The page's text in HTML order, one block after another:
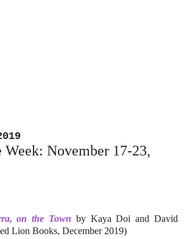
Week: November 17-23,
on the Town by Kaya Doi and David
Lion Books, December 2019)